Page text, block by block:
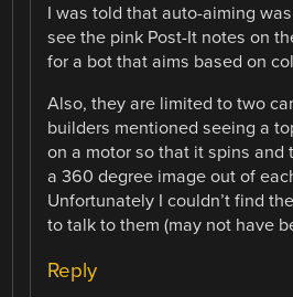
I was told that auto-aiming
see the pink Post-It notes on
for a bot that aims based on
Also, they are limited to two
builders mentioned seeing a
on a motor so that it spins and
a 360 degree image out of
Unfortunately I couldn’t find
to talk to them (may not have
Reply